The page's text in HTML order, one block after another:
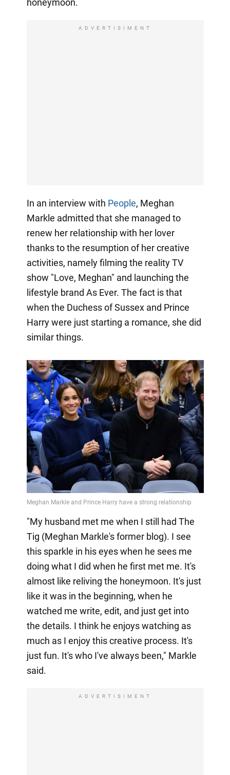
honeymoon.
ADVERTISIMENT
In an interview with People, Meghan
Markle admitted that she managed to
renew her relationship with her lover
thanks to the resumption of her creative
activities, namely filming the reality TV
show "Love, Meghan" and launching the
lifestyle brand As Ever. The fact is that
when the Duchess of Sussex and Prince
Harry were just starting a romance, she did
similar things.
"My husband met me when I still had The
Tig (Meghan Markle's former blog). I see
this sparkle in his eyes when he sees me
doing what I did when he first met me. It's
almost like reliving the honeymoon. It's just
like it was in the beginning, when he
watched me write, edit, and just get into
the details. I think he enjoys watching as
much as I enjoy this creative process. It's
just fun. It's who I've always been," Markle
said.
ADVERTISIMENT